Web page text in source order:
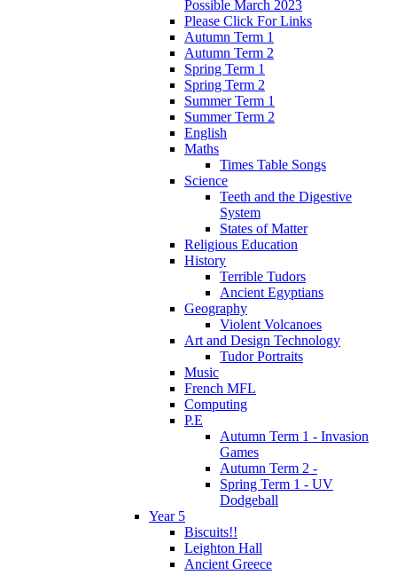
Possible March 2023
Please Click For Links
Autumn Term 1
Autumn Term 2
Spring Term 1
Spring Term 2
Summer Term 1
Summer Term 2
English
Maths
Times Table Songs
Science
Teeth and the Digestive
System
States of Matter
Religious Education
History
Terrible Tudors
Ancient Egyptians
Geography
Violent Volcanoes
Art and Design Technology
Tudor Portraits
Music
French MFL
Computing
P.E
Autumn Term 1 - Invasion
Games
Autumn Term 2 -
Spring Term 1 - UV
Dodgeball
Year 5
Biscuits!!
Leighton Hall
Ancient Greece